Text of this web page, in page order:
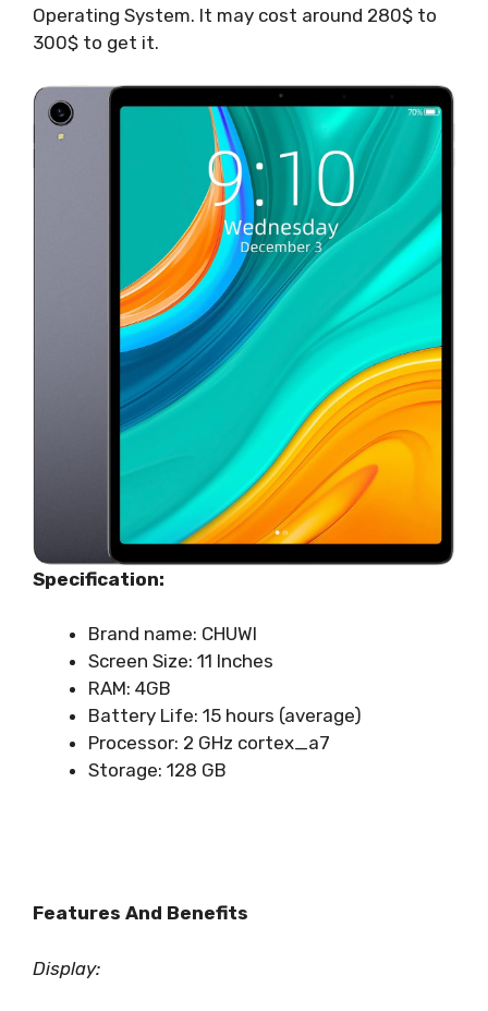
Operating System. It may cost around 280$ to
300$ to get it.
Specification:
Brand name: CHUWI
Screen Size: 11 Inches
RAM: 4GB
Battery Life: 15 hours (average)
Processor: ‎‎2 GHz cortex_a7
Storage: 128 GB
Features And Benefits
Display: